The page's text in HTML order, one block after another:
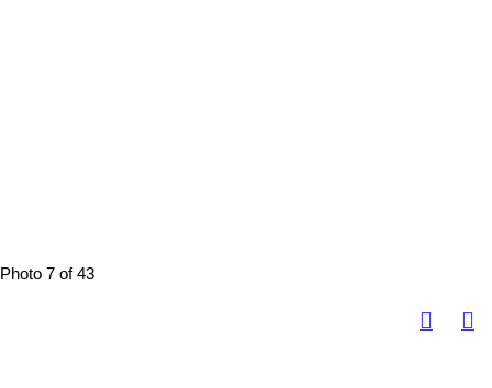
Photo 7 of 43